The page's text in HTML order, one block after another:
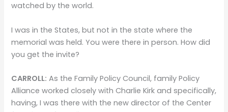
watched by the world.
I was in the States, but not in the state where the
memorial was held. You were there in person. How did
you get the invite?
CARROLL: As the Family Policy Council, family Policy
Alliance worked closely with Charlie Kirk and specifically,
having, I was there with the new director of the Center